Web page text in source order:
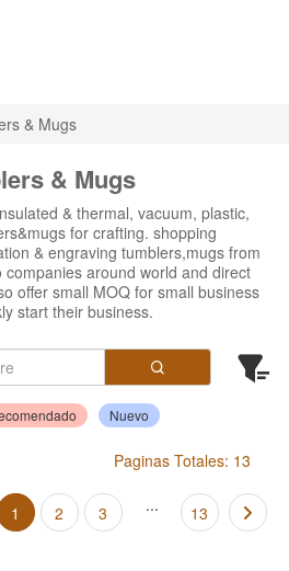
& Mugs
& Mugs
& thermal, vacuum, plastic,
for crafting. shopping
& engraving tumblers,mugs from
around world and direct
offer small MOQ for small business
start their business.
Nuevo
Paginas Totales: 13
1 2 3 ... 13